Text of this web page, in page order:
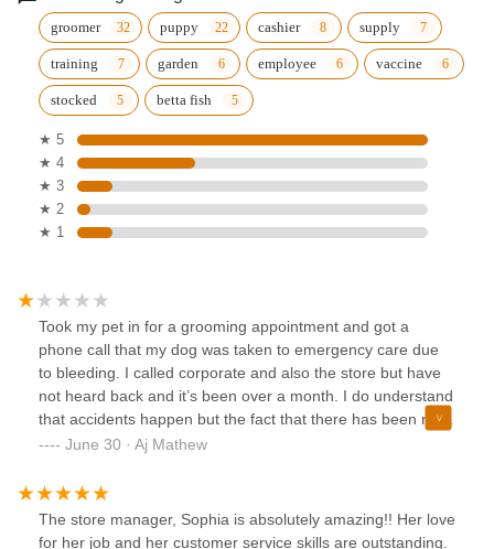
groomer puppy cashier supply
training garden employee vaccine
stocked betta fish
★ 5
★ 4
★ 3
★ 2
★ 1
Took my pet in for a grooming appointment and got a
phone call that my dog was taken to emergency care due
to bleeding. I called corporate and also the store but have
not heard back and it’s been over a month. I do understand
that accidents happen but the fact that there has been no
communication is very disturbing.
June 30 · Aj Mathew
The store manager, Sophia is absolutely amazing!! Her love
for her job and her customer service skills are outstanding.